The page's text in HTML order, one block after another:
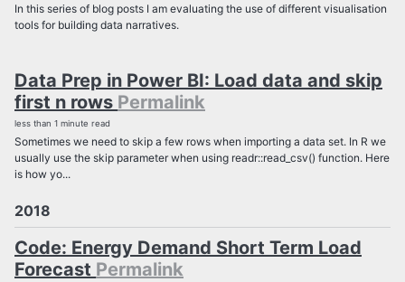
In this series of blog posts I am evaluating the use of different visualisation
tools for building data narratives.
Data Prep in Power BI: Load data and skip
first n rows Permalink
less than 1 minute read
Sometimes we need to skip a few rows when importing a data set. In R we
usually use the skip parameter when using readr::read_csv() function. Here
is how yo...
2018
Code: Energy Demand Short Term Load
Forecast Permalink